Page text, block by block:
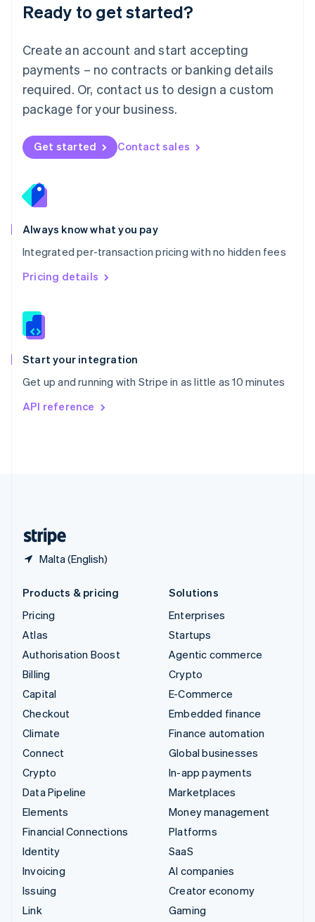
Ready to get started?
Create an account and start accepting
payments – no contracts or banking details
required. Or, contact us to design a custom
package for your business.
Get started Contact sales
Always know what you pay
Integrated per-transaction pricing with no hidden fees
Pricing details
Start your integration
Get up and running with Stripe in as little as 10 minutes
API reference
Malta (English)
English 简体中文
Mexico
EspañolEnglish
Netherlands
Nederlands English
New Zealand
Norway
English
English
Portugal
Português
Romania
English
Singapore
English 简体中文
Slovakia
Slovenia
Spain
EspañolEnglish
Svenska English
DeutschFrançais
Products & pricing
Pricing
Atlas
Authorisation Boost
Billing
Capital
Checkout
Climate
Connect
Crypto
Data Pipeline
Elements
Financial Connections
Identity
Invoicing
Issuing
Link
Solutions
Enterprises
Startups
Agentic commerce
Crypto
E-Commerce
Embedded finance
Finance automation
Global businesses
In-app payments
Marketplaces
Money management
Platforms
SaaS
AI companies
Creator economy
Gaming